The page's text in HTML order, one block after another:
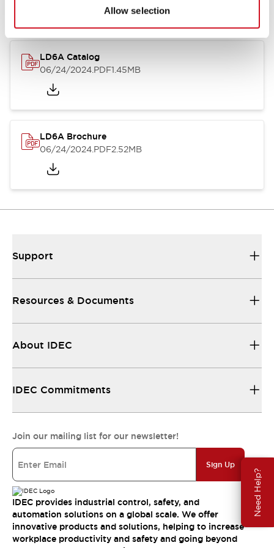
Allow selection
Need Help?
LD6A Catalog
06/24/2024.PDF1.45MB
LD6A Brochure
06/24/2024.PDF2.52MB
Support
Resources & Documents
About IDEC
IDEC Commitments
Join our mailing list for our newsletter!
Sign Up
IDEC provides industrial control, safety, and
automation solutions on a global scale. We offer
innovative products and solutions, helping to increase
workplace productivity and safety and going beyond